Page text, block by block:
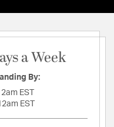
a Week
By:
EST
EST